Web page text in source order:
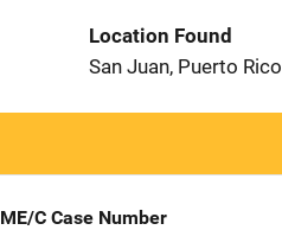
Location Found
San Juan, Puerto Rico
ME/C Case Number